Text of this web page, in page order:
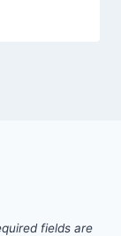
fields are